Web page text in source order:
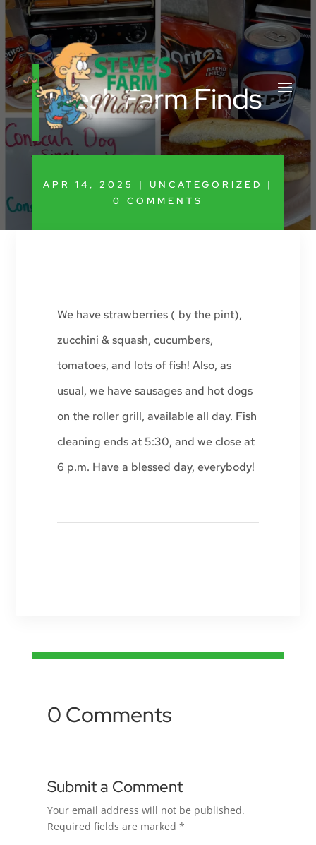
Fresh Farm Finds
APR 14, 2025 | UNCATEGORIZED
|
0 COMMENTS
We have strawberries ( by the pint),
zucchini & squash, cucumbers,
tomatoes, and lots of fish! Also, as
usual, we have sausages and hot dogs
on the roller grill, available all day. Fish
cleaning ends at 5:30, and we close at
6 p.m. Have a blessed day, everybody!
0 Comments
Submit a Comment
Your email address will not be published.
Required fields are marked*